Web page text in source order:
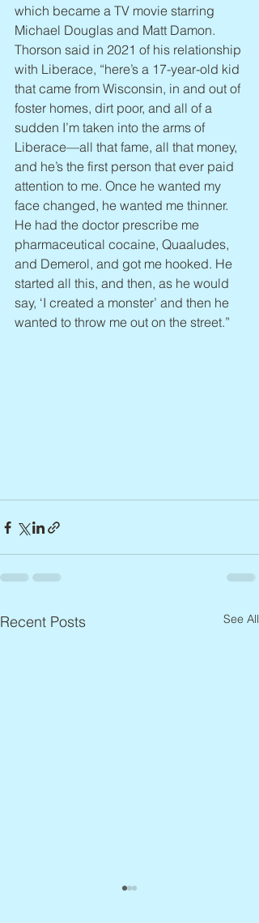
which became a TV movie starring
Michael Douglas and Matt Damon.
Thorson said in 2021 of his relationship
with Liberace, “here’s a 17-year-old kid
that came from Wisconsin, in and out of
foster homes, dirt poor, and all of a
sudden I’m taken into the arms of
Liberace—all that fame, all that money,
and he’s the first person that ever paid
attention to me. Once he wanted my
face changed, he wanted me thinner.
He had the doctor prescribe me
pharmaceutical cocaine, Quaaludes,
and Demerol, and got me hooked. He
started all this, and then, as he would
say, ‘I created a monster’ and then he
wanted to throw me out on the street.”
Recent Posts See All